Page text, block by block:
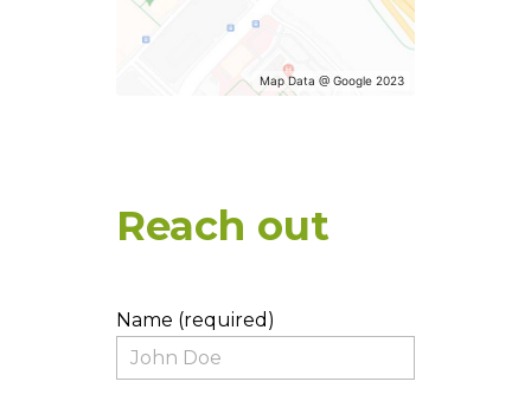
Map Data @ Google 2023
Reach out
Name (required)